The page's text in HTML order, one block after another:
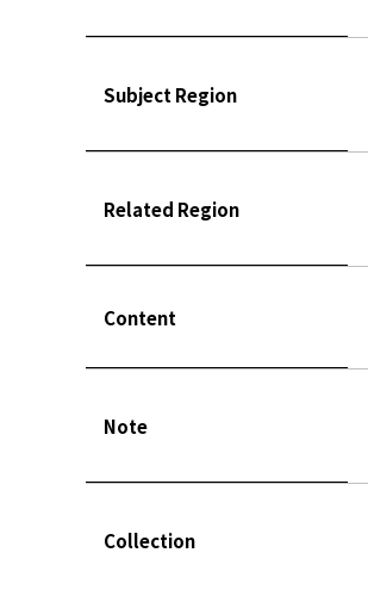
Subject Region
Related Region
Content
Note
Collection